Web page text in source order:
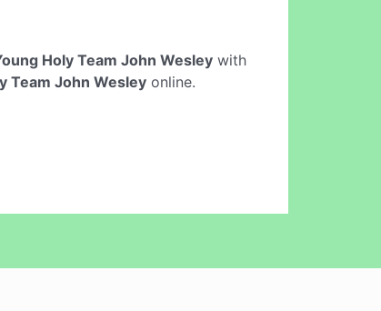
Holy Team John Wesley with
Team John Wesley online.